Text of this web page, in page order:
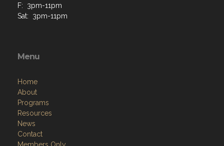
F: 3pm-11pm
Sat: 3pm-11pm
Menu
Home
About
Programs
Resources
News
Contact